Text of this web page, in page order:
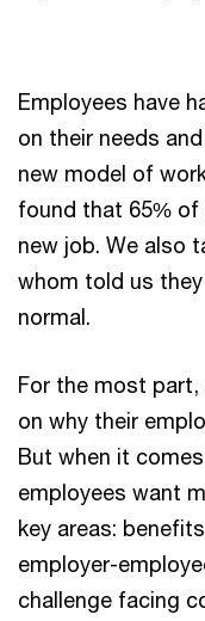
Employees have
on their needs
new model of
found that 65% of
new job. We also
whom told us
normal.
For the most
on why their
But when it
employees want
key areas:
employer-
challenge facing